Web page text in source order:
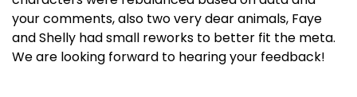
your comments, also two very dear animals, Faye
and Shelly had small reworks to better fit the meta.
We are looking forward to hearing your feedback!